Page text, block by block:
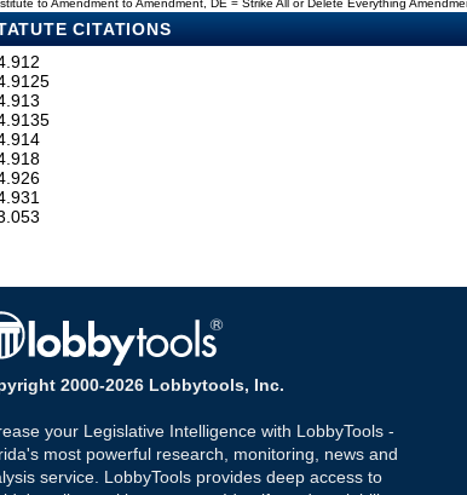
to Amendment to Amendment, DE = Strike All or Delete Everything
CITATIONS
2000-2026 Lobbytools, Inc.
your Legislative Intelligence with LobbyTools -
most powerful research, monitoring, news and
service. LobbyTools provides deep access to